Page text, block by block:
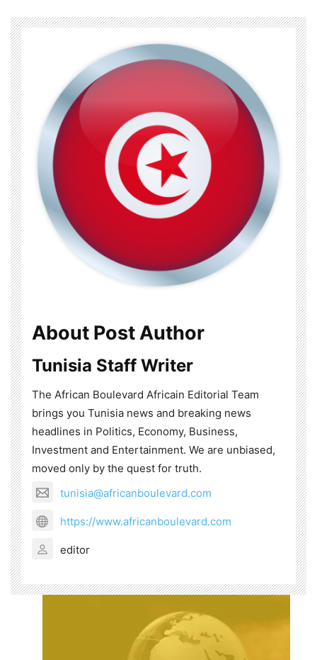
About Post Author
Tunisia Staff Writer
The African Boulevard Africain Editorial Team
brings you Tunisia news and breaking news
headlines in Politics, Economy, Business,
Investment and Entertainment. We are unbiased,
moved only by the quest for truth.
tunisia@africanboulevard.com
https://www.africanboulevard.com
editor